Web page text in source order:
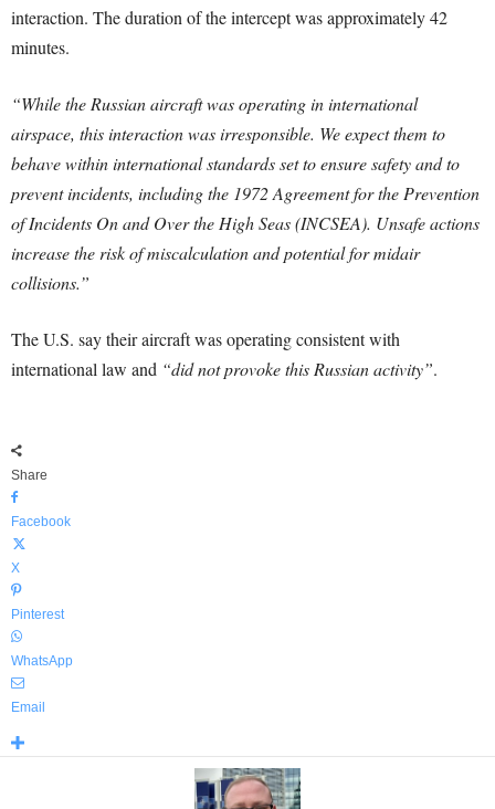
interaction. The duration of the intercept was approximately 42
minutes.
“While the Russian aircraft was operating in international
airspace, this interaction was irresponsible. We expect them to
behave within international standards set to ensure safety and to
prevent incidents, including the 1972 Agreement for the Prevention
of Incidents On and Over the High Seas (INCSEA). Unsafe actions‎
increase the risk of miscalculation and potential for midair
collisions.”
The U.S. say their aircraft was operating consistent with
international law and “did not provoke this Russian activity”.
Share
Facebook
X
Pinterest
WhatsApp
Email